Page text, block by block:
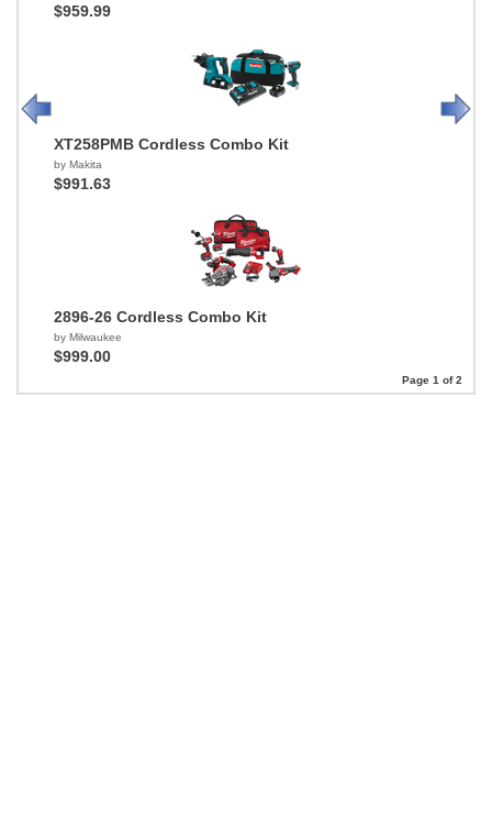
$959.99
XT258PMB Cordless Combo Kit
by Makita
$991.63
2896-26 Cordless Combo Kit
by Milwaukee
$999.00
Page 1 of 2